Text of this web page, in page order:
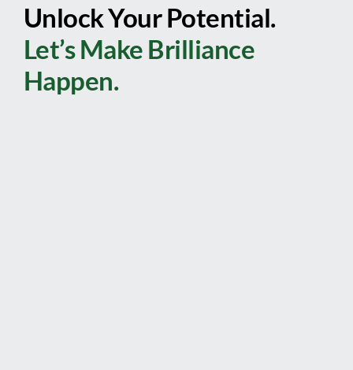
Unlock Your Potential.
Let’s Make Brilliance
Happen.